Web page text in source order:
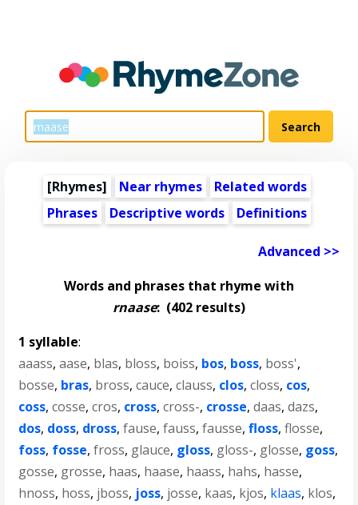
[Rhymes] Near rhymes
Related words
Phrases
Descriptive words Definitions
Advanced >>
Words and phrases that rhyme with
rnaase: (402 results)
1 syllable:
aaass,aase, blas, bloss, boiss, bos, boss, boss',
bosse, bras, bross,cauce,clauss, clos,closs, cos,
coss,cosse,cros, cross,cross-, crosse,daas,dazs,
dos, doss, dross,fause,fauss,fausse,floss,flosse,
foss, fosse,fross, glauce, gloss, gloss-, glosse, goss,
gosse, grosse, haas, haase, haass, hahs, hasse,
hnoss, hoss, jboss, joss, josse, kaas, kjos, klaas, klos,